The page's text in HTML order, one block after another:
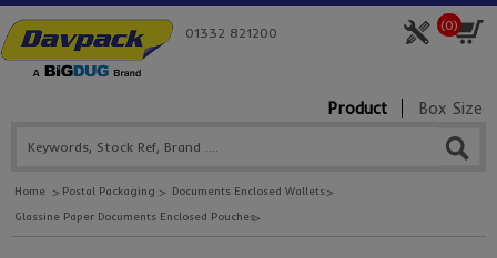
(0)
01332 821200
Product Box Size
Home Postal Packaging
Documents Enclosed Wallets
Glassine Paper Documents Enclosed Pouches